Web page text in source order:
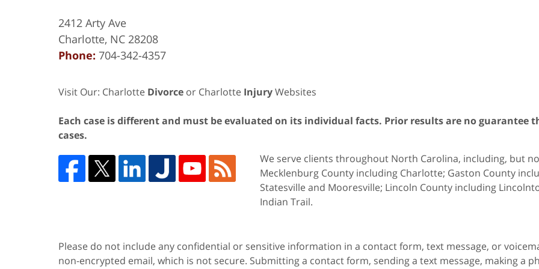
2412 Arty Ave
Charlotte, NC 28208
Phone: 704-342-4357
Visit Our: Charlotte Divorce or Charlotte InjuryWebsites
Each case is different and must be evaluated on its individual facts. Prior results are no guarantee
cases.
We serve clients throughout North Carolina, including, but
Mecklenburg County including Charlotte; Gaston County
Statesville and Mooresville; Lincoln County including
Indian Trail.
Please do not include any confidential or sensitive information in a contact form, text message, or
non-encrypted email, which is not secure. Submitting a contact form, sending a text message, making a